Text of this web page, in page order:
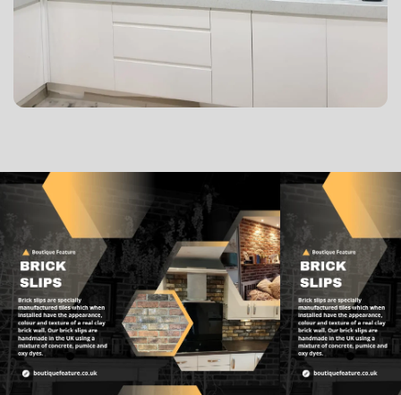
Lorem ipsum dolor sit amet, consectetur adipisicing
elit, sed do eiusmod tempor incididunt ut labore et
dolore magna aliqua. Ut enim ad minim veniam, quis
nostrud exercitation ullamco laboris nisi ut aliquip ex
ea commodo consequat. Duis aute irure dolor in
reprehenderit in voluptate velit esse cillum dolore eu